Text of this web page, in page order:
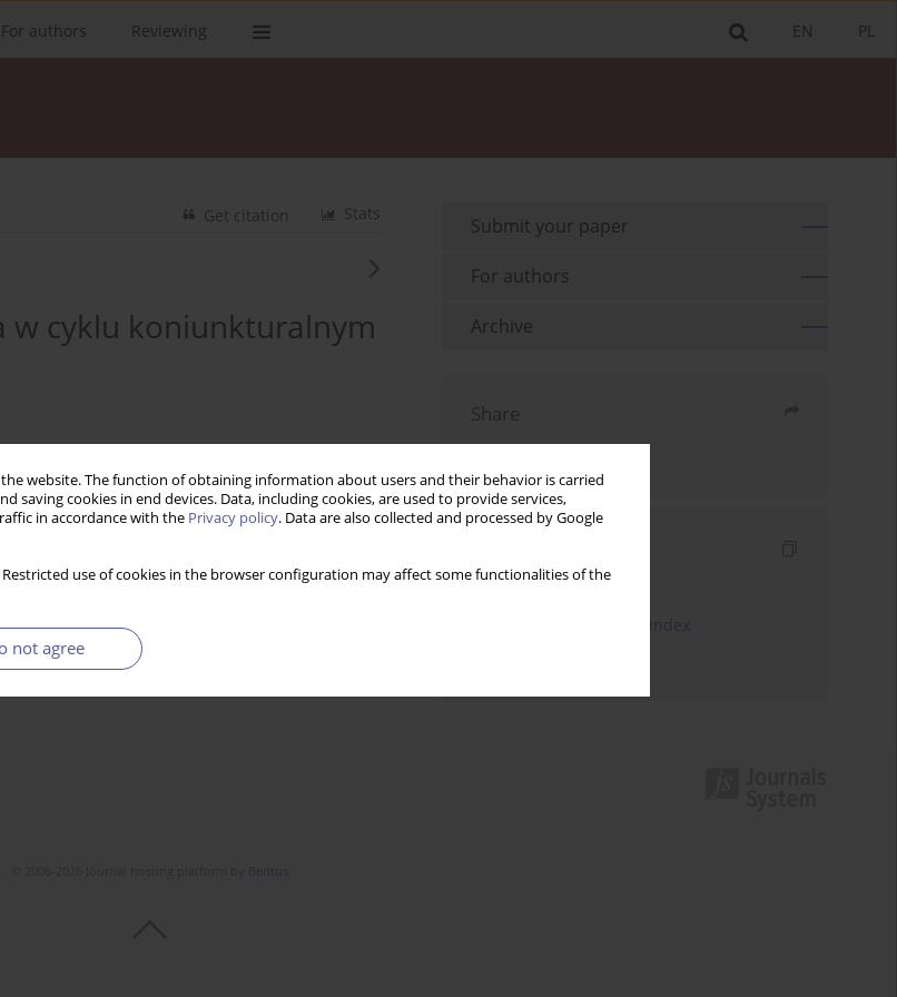
website. The function of obtaining information about users and their behavior is carried
cookies in end devices. Data, including cookies, are used to provide services,
in accordance with the Privacy policy. Data are also collected and processed by Google
use of cookies in the browser configuration may affect some functionalities of the
not agree
PL
EN
For authors Reviewing
Stats
Get citation
w cyklu koniunkturalnym
Submit your paper
For authors
Archive
Share
Keywords index